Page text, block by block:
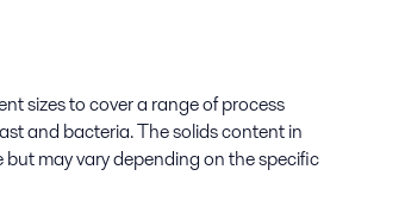
sizes to cover a range of process
and bacteria. The solids content in
may vary depending on the specific